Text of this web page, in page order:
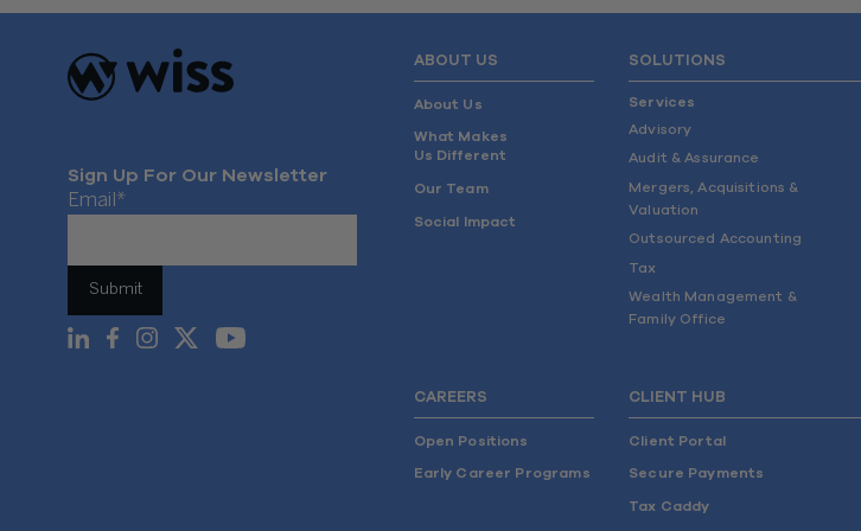
Sign Up For Our Newsletter
Email *
ABOUT US
About Us
What Makes
Us Different
Our Team
Social Impact
SOLUTIONS
Services
Advisory
Audit & Assurance
Mergers, Acquisitions &
Valuation
Outsourced Accounting
Tax
Wealth Management &
Family Office
CAREERS
Open Positions
Early Career Programs
CLIENT HUB
Client Portal
Secure Payments
Tax Caddy